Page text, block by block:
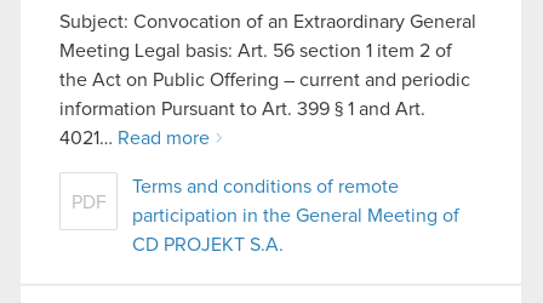
Subject: Convocation of an Extraordinary General
Meeting Legal basis: Art. 56 section 1 item 2 of
the Act on Public Offering – current and periodic
information Pursuant to Art. 399 § 1 and Art.
4021… Read more
PDF
Terms and conditions of remote
participation in the General Meeting of
CD PROJEKT S.A.